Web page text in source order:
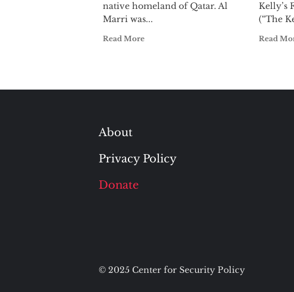
native homeland of Qatar. Al
Marri was...
Read More
Kelly’s
(“The
Read
About
Privacy Policy
Donate
© 2025 Center for Security Policy